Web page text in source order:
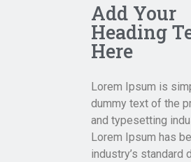
Add Your
Heading
Here
Lorem Ipsum is
dummy text of the
and typesetting
Lorem Ipsum has
industry’s standard